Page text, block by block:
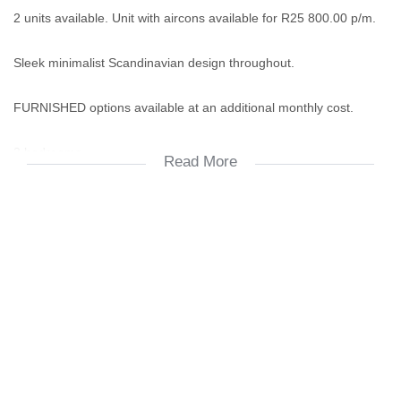
2 units available. Unit with aircons available for R25 800.00 p/m.
Sleek minimalist Scandinavian design throughout.
FURNISHED options available at an additional monthly cost.
Read More